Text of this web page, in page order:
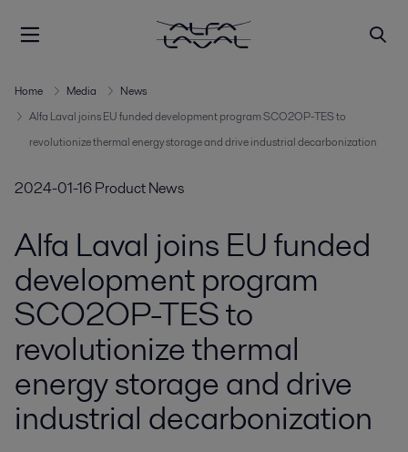
Home Media
News
Alfa Laval joins EU funded development program SCO2OP-TES to
revolutionize thermal energy storage and drive industrial decarbonization
2024-01-16Product News
Alfa Laval joins EU funded
development program
SCO2OP-TES to
revolutionize thermal
energy storage and drive
industrial decarbonization